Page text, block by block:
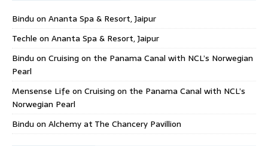
Bindu on Ananta Spa & Resort, Jaipur
Techle on Ananta Spa & Resort, Jaipur
Bindu on Cruising on the Panama Canal with NCL’s Norwegian
Pearl
Mensense Life on Cruising on the Panama Canal with NCL’s
Norwegian Pearl
Bindu on Alchemy at The Chancery Pavillion